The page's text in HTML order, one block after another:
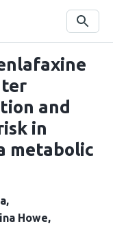
Search
and
in
metabolic
Howe